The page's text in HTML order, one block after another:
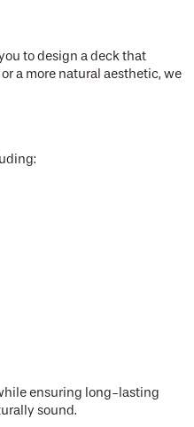
to design a deck that
a more natural aesthetic, we
ensuring long-lasting
sound.